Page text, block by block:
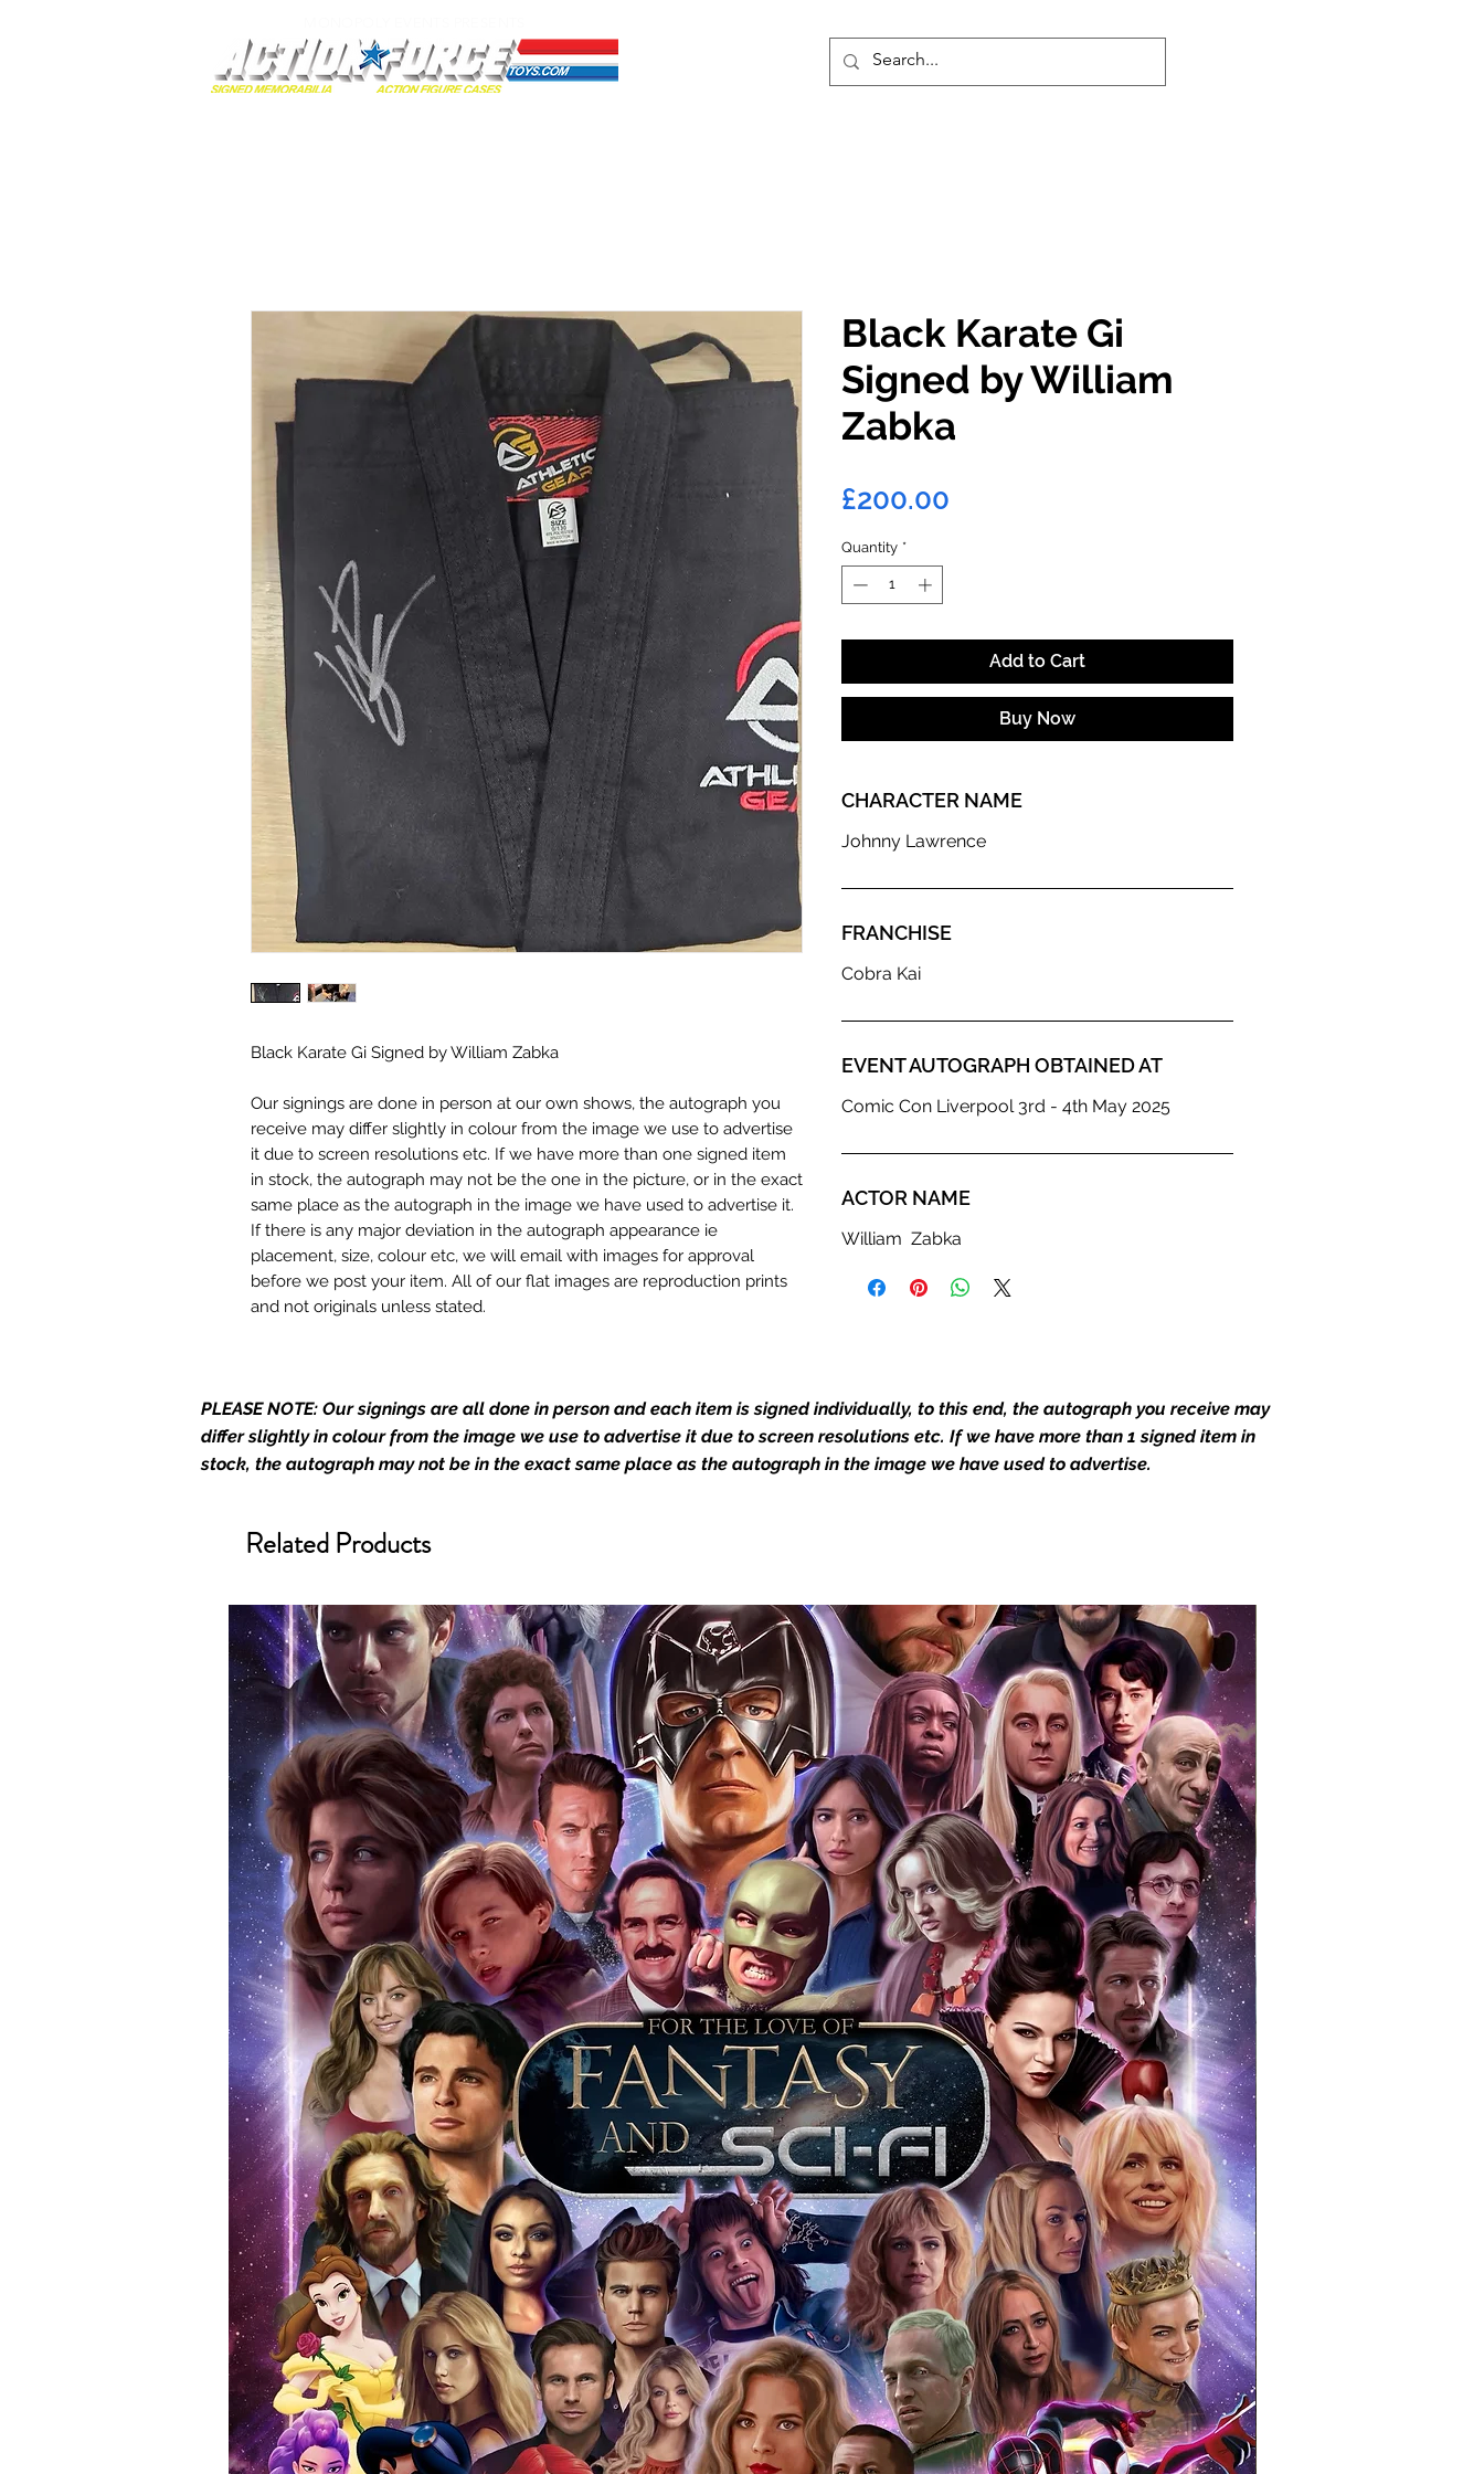
Black Karate Gi Signed by William Zabka
Our signings are done in person at our own shows, the autograph you
receive may differ slightly in colour from the image we use to advertise
it due to screen resolutions etc. If we have more than one signed item
in stock, the autograph may not be the one in the picture, or in the exact
same place as the autograph in the image we have used to advertise it.
If there is any major deviation in the autograph appearance ie
placement, size, colour etc, we will email with images for approval
before we post your item. All of our flat images are reproduction prints
and not originals unless stated.
merchandise and memorabilia. Action Force Toys is Monopoly Events
official and only retailer of its signed stock.
condition, all of our signed merchandise and memorabilia will be packed
that they arrive in perfect condition. Any 8x10, 16x12, 11x17, or A3 posters
will be shipped in a toploader, and in a branded all board envelope.
Some A3 and all A2 and larger posters are shipped in 1cm thick heavy
duty postage tubes. Funko pops will be shipped in Funko protectors
(acrylic hard stacks sold on our shop separately)
All Items From Our Store Come With Monopoly Events COA
At Monopoly Events we realise the importance of authenticating our
items. This enhances the value of the product, and is a record of the
signing taking place. With the market being littered with fake sellers and
items, there is no better peace of mind you can get that an autograph is
authentic, than to buy from Europe's industry leaders in the market. For
anybody buying Monopoly Events merchandise from our official Action
Force Toys store, we provide our COA on all our autographed items as
standard. Please note physical copies of proof pictures are not included
with the item, but are available to see and download from the item
listing.
All of our merchandise is certified in-house and each autographed item
receives our three-piece authentication. If your item has the Monopoly
Events COA you can buy in confidence knowing this was done first hand
by Monopoly Events at our own show, and is a legitimate and genuine
signed item, with proof pictures in almost every case. The guests
appearance at the show can easily be verified by an online search of the
event and guest, assuring you that you are buying a genuine item, from
one of the world’s most reputable companies, who book celebrities into
their shows on a weekly basis.
Our three piece authentication consists of;
- Holographic Sticker (with serial number which matches the COA)
- COA (with serial number which matches the holographic sticker)
- Online Registration (Your item will be registered on our online portal
here:- Monopoly authenticity Checker Please note it can take a few
days to appear online after being purchased) For extra authentication
Black Karate Gi
Signed by William
Zabka
£200.00
Quantity *
Add to Cart
Buy Now
CHARACTER NAME
Johnny Lawrence
FRANCHISE
Cobra Kai
EVENT AUTOGRAPH OBTAINED AT
Comic Con Liverpool 3rd - 4th May 2025
ACTOR NAME
William Zabka
PLEASE NOTE: Our signings are all done in person and each item is signed individually, to this end, the autograph you receive may
differ slightly in colour from the image we use to advertise it due to screen resolutions etc. If we have more than 1 signed item in
stock, the autograph may not be in the exact same place as the autograph in the image we have used to advertise.
Related Products